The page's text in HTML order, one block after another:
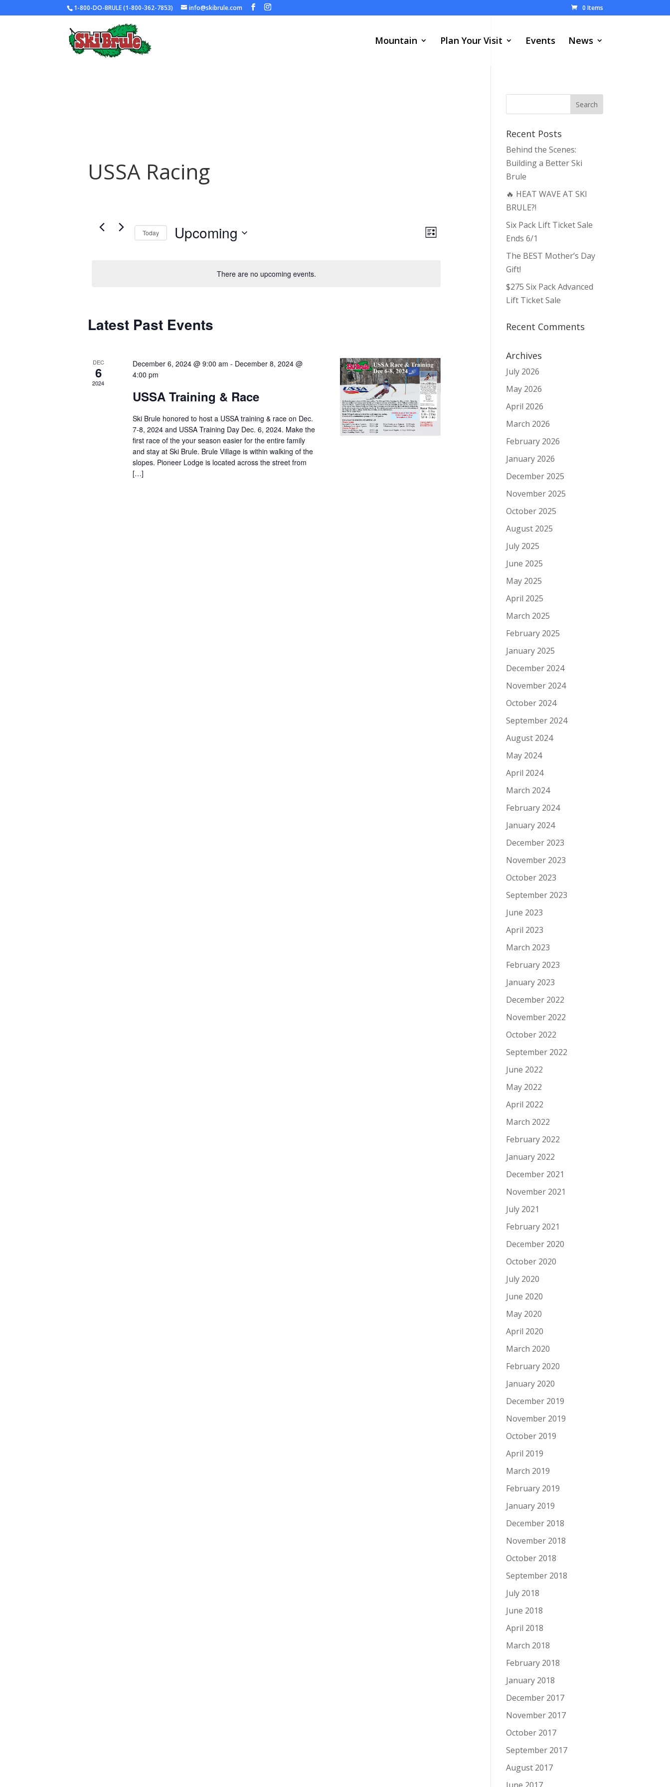
1-800-DO-BRULE (1-800-362-7853) info@skibrule.com 0 Items
Mountain Plan Your Visit Events News
USSA Racing
There are no upcoming events.
Views
Navigation
Event
Views
List
Today Upcoming
Latest Past Events
DEC
6
2024
December 6, 2024 @ 9:00 am - December 8, 2024 @
4:00 pm
USSA Training & Race
Ski Brule honored to host a USSA training & race on Dec.
7-8, 2024 and USSA Training Day Dec. 6, 2024. Make the
first race of the your season easier for the entire family
and stay at Ski Brule. Brule Village is within walking of the
slopes. Pioneer Lodge is located across the street from
[…]
Recent Posts
Behind the Scenes:
Building a Better Ski
Brule
🔥 HEAT WAVE AT SKI
BRULE?!
Six Pack Lift Ticket Sale
Ends 6/1
The BEST Mother’s Day
Gift!
$275 Six Pack Advanced
Lift Ticket Sale
Recent Comments
Archives
July 2026
May 2026
April 2026
March 2026
February 2026
January 2026
December 2025
November 2025
October 2025
August 2025
July 2025
June 2025
May 2025
April 2025
March 2025
February 2025
January 2025
December 2024
November 2024
October 2024
September 2024
August 2024
May 2024
April 2024
March 2024
February 2024
January 2024
December 2023
November 2023
October 2023
September 2023
June 2023
April 2023
March 2023
February 2023
January 2023
December 2022
November 2022
October 2022
September 2022
June 2022
May 2022
April 2022
March 2022
February 2022
January 2022
December 2021
November 2021
July 2021
February 2021
December 2020
October 2020
July 2020
June 2020
May 2020
April 2020
March 2020
February 2020
January 2020
December 2019
November 2019
October 2019
April 2019
March 2019
February 2019
January 2019
December 2018
November 2018
October 2018
September 2018
July 2018
June 2018
April 2018
March 2018
February 2018
January 2018
December 2017
November 2017
October 2017
September 2017
August 2017